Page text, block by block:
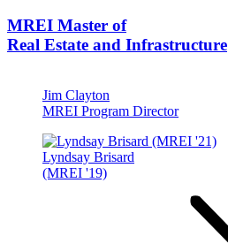
MREI Master of
Real Estate and Infrastructure
Jim Clayton
MREI Program Director
Lyndsay Brisard
(MREI '19)